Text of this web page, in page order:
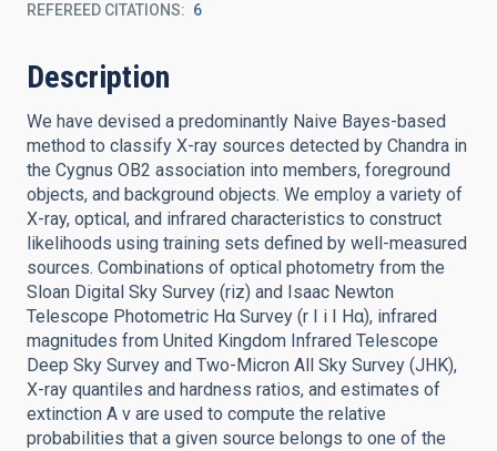
REFEREED CITATIONS 6
Description
We have devised a predominantly Naive Bayes-based
method to classify X-ray sources detected by Chandra in
the Cygnus OB2 association into members, foreground
objects, and background objects. We employ a variety of
X-ray, optical, and infrared characteristics to construct
likelihoods using training sets defined by well-measured
sources. Combinations of optical photometry from the
Sloan Digital Sky Survey (riz) and Isaac Newton
Telescope Photometric Hα Survey (r I i I Hα), infrared
magnitudes from United Kingdom Infrared Telescope
Deep Sky Survey and Two-Micron All Sky Survey (JHK),
X-ray quantiles and hardness ratios, and estimates of
extinction A v are used to compute the relative
probabilities that a given source belongs to one of the